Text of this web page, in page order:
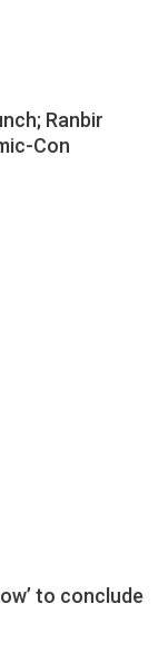
Ranbir
Con
to conclude